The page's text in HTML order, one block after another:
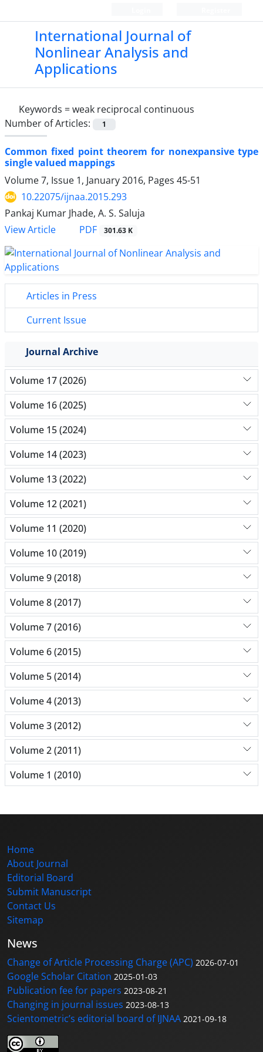
International Journal of
Nonlinear Analysis and
Applications
Keywords =weak reciprocal continuous
Number of Articles:
1
Common fixed point theorem for nonexpansive type
single valued mappings
Volume 7, Issue 1, January 2016, Pages 45-51
10.22075/ijnaa.2015.293
Pankaj Kumar Jhade, A. S. Saluja
View Article
PDF 301.63 K
Articles in Press
Current Issue
Journal Archive
Volume 17 (2026)
Volume 16 (2025)
Volume 15 (2024)
Volume 14 (2023)
Volume 13 (2022)
Volume 12 (2021)
Volume 11 (2020)
Volume 10 (2019)
Volume 9 (2018)
Volume 8 (2017)
Volume 7 (2016)
Volume 6 (2015)
Volume 5 (2014)
Volume 4 (2013)
Volume 3 (2012)
Volume 2 (2011)
Volume 1 (2010)
Home
About Journal
Editorial Board
Submit Manuscript
Contact Us
Sitemap
News
Change of Article Processing Charge (APC) 2026-07-01
Google Scholar Citation 2025-01-03
Publication fee for papers 2023-08-21
Changing in journal issues 2023-08-13
Scientometric’s editorial board of IJNAA 2021-09-18